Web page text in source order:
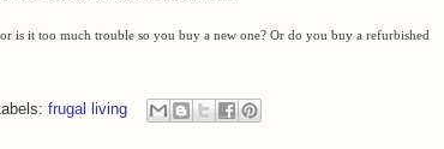
is it too much trouble so you buy a new one? Or do you buy a refurbished
Labels: frugal living